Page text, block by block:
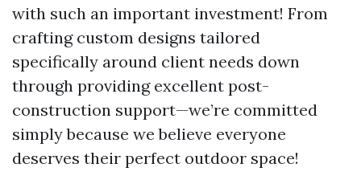
with such an important investment! From
crafting custom designs tailored
specifically around client needs down
through providing excellent post-
construction support—we’re committed
simply because we believe everyone
deserves their perfect outdoor space!